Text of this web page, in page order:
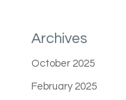
Archives
October 2025
February 2025